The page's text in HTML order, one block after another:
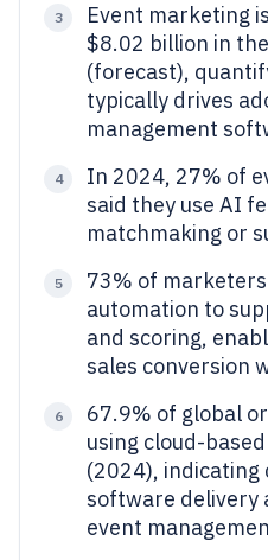
3
Event marketing
$8.02 billion in
(forecast),
typically drives
management
4
In 2024, 27% of
said they use AI
matchmaking or
5
73% of
automation to
and scoring,
sales conversion
6
67.9% of global
using cloud-
(2024), indicating
software delivery
event